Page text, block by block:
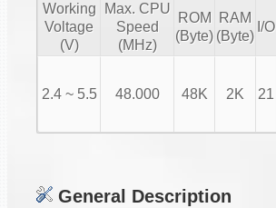
Working
Voltage
(V)
Max. CPU
Speed
(MHz)
ROM
(Byte)
RAM
(Byte)
I/O
2.4 ~ 5.5 48.000 48K 2K 21
General Description